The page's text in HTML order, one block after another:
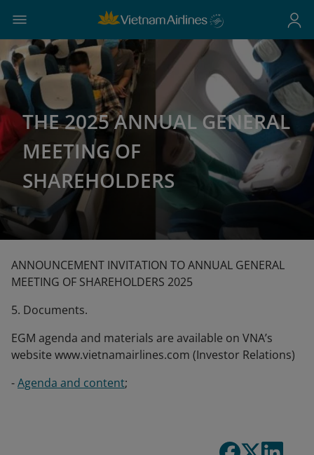
THE 2025 ANNUAL GENERAL
MEETING OF
SHAREHOLDERS
ANNOUNCEMENT INVITATION TO ANNUAL GENERAL
MEETING OF SHAREHOLDERS 2025
5. Documents.
EGM agenda and materials are available on VNA’s
website www.vietnamairlines.com (Investor Relations)
-Agenda and content;